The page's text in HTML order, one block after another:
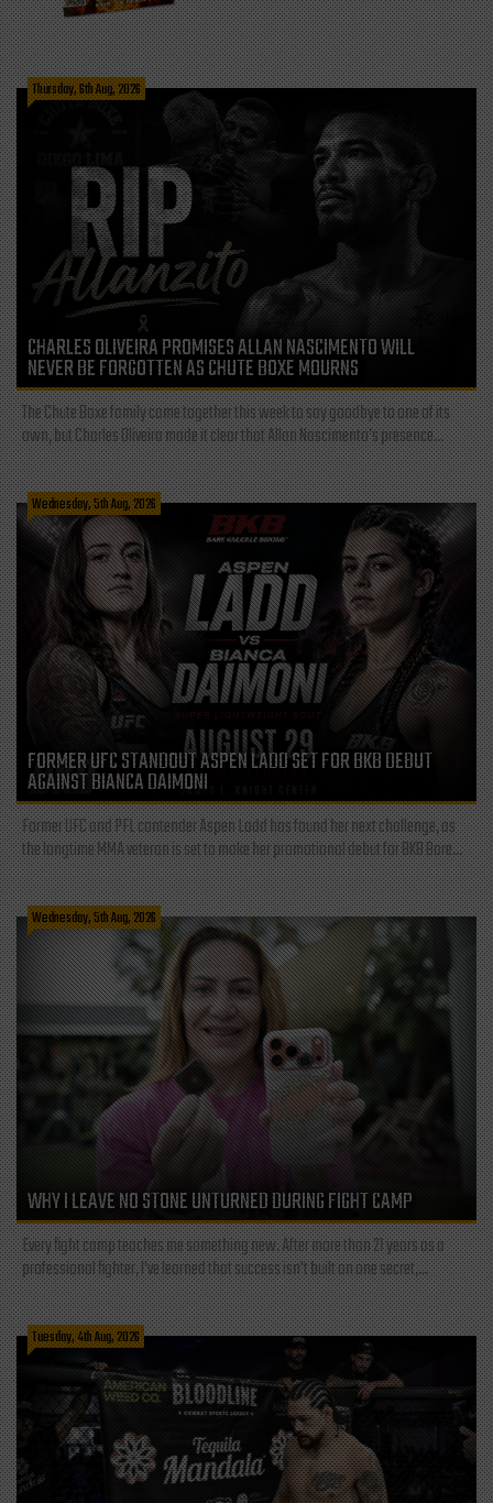
Thursday, 6th Aug, 2026
CHARLES OLIVEIRA PROMISES ALLAN NASCIMENTO WILL
NEVER BE FORGOTTEN AS CHUTE BOXE MOURNS
The Chute Boxe family came together this week to say goodbye to one of its
own, but Charles Oliveira made it clear that Allan Nascimento’s presence...
Wednesday, 5th Aug, 2026
FORMER UFC STANDOUT ASPEN LADD SET FOR BKB DEBUT
AGAINST BIANCA DAIMONI
Former UFC and PFL contender Aspen Ladd has found her next challenge, as
the longtime MMA veteran is set to make her promotional debut for BKB Bare...
Wednesday, 5th Aug, 2026
WHY I LEAVE NO STONE UNTURNED DURING FIGHT CAMP
Every fight camp teaches me something new. After more than 21 years as a
professional fighter, I've learned that success isn't built on one secret,...
Tuesday, 4th Aug, 2026